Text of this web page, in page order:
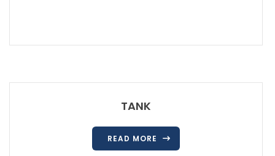
TANK
READ MORE